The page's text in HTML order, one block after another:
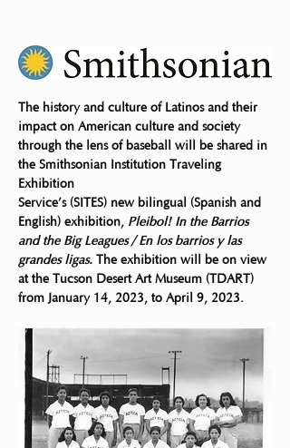
The history and culture of Latinos and their
impact on American culture and society
through the lens of baseball will be shared in
the Smithsonian Institution Traveling
Exhibition
Service’s (SITES) new bilingual (Spanish and
English) exhibition, Pleibol! In the Barrios
and the Big Leagues / En los barrios y las
grandes ligas. The exhibition will be on view
at the Tucson Desert Art Museum (TDART)
from January 14, 2023, to April 9, 2023.